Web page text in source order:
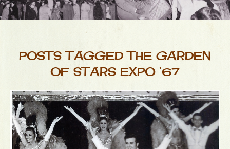
POSTS TAGGED THE GARDEN
OF STARS EXPO ’67